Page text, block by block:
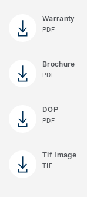
Warranty
PDF
Brochure
PDF
DOP
PDF
Tif Image
TIF